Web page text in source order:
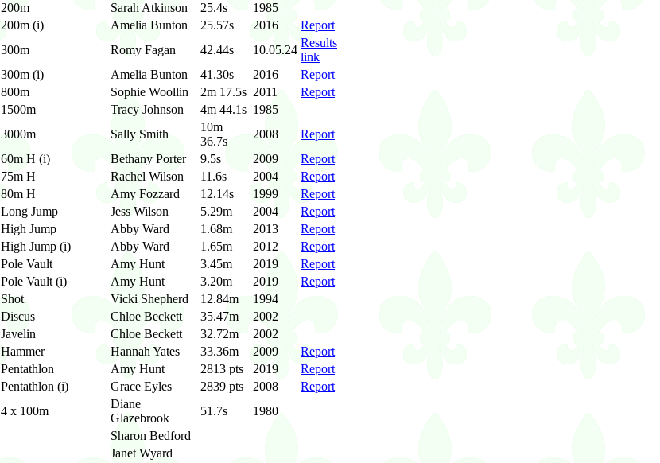
200m
Sarah Atkinson 25.4s
1985
200m (i)
Amelia Bunton 25.57s 2016
Report
300m
Romy Fagan 42.44s 10.05.24
Results
link
300m (i)
Amelia Bunton 41.30s 2016
Report
800m
Sophie Woollin 2m 17.5s 2011
Report
1500m
Tracy Johnson 4m 44.1s 1985
3000m
Sally Smith
10m
36.7s
2008
Report
60m H (i)
Bethany Porter 9.5s 2009
Report
75m H
Rachel Wilson 11.6s 2004
Report
80m H
Amy Fozzard 12.14s 1999
Report
Long Jump
Jess Wilson 5.29m 2004
Report
High Jump
Abby Ward 1.68m 2013
Report
High Jump (i)
Abby Ward 1.65m 2012
Report
Pole Vault
Amy Hunt 3.45m 2019
Report
Pole Vault (i)
Amy Hunt 3.20m 2019
Report
Shot
Vicki Shepherd 12.84m
1994
Discus
Chloe Beckett 35.47m
2002
Javelin
Chloe Beckett 32.72m
2002
Hammer
Hannah Yates 33.36m 2009
Report
Pentathlon
Amy Hunt 2813 pts 2019
Report
Pentathlon (i)
Grace Eyles 2839 pts 2008
Report
4 x 100m
Diane
Glazebrook
51.7s
1980
Sharon Bedford
Janet Wyard